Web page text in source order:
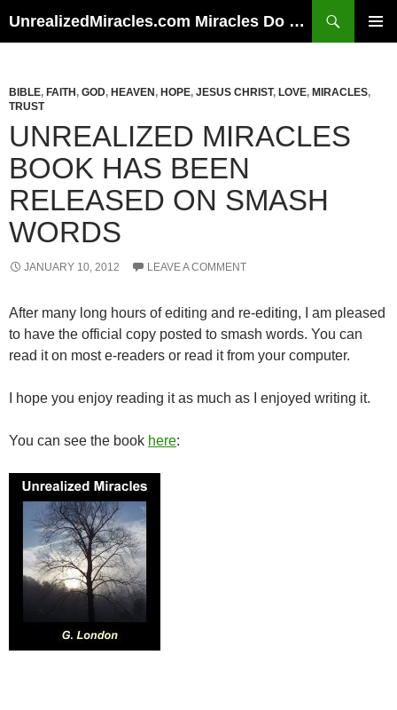
UnrealizedMiracles.com Miracles Do Happen
BIBLE, FAITH , GOD, HEAVEN , HOPE, JESUS CHRIST, LOVE, MIRACLES,
TRUST
UNREALIZED MIRACLES
BOOK HAS BEEN
RELEASED ON SMASH
WORDS
JANUARY 10, 2012 LEAVE A COMMENT
After many long hours of editing and re-editing, I am pleased
to have the official copy posted to smash words. You can
read it on most e-readers or read it from your computer.
I hope you enjoy reading it as much as I enjoyed writing it.
You can see the book here: